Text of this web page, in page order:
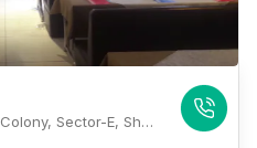
Hotel Jain Excellency, Sindhi Colony, Sector-E, Shastri Nagar, Residency Road, Jodhpur, Rajasthan - 342001, Jodhpur